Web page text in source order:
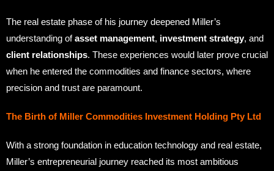
The real estate phase of his journey deepened Miller’s
understanding ofasset management, investment strategy, and
client relationships. These experiences would later prove crucial
when he entered the commodities and finance sectors, where
precision and trust are paramount.
The Birth of Miller Commodities Investment Holding Pty Ltd
With a strong foundation in education technology and real estate,
Miller’s entrepreneurial journey reached its most ambitious